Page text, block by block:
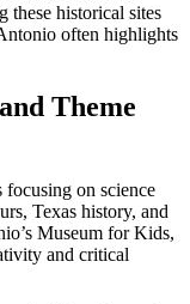
these historical sites
often highlights
Theme
on science
Texas history, and
Museum for Kids,
and critical